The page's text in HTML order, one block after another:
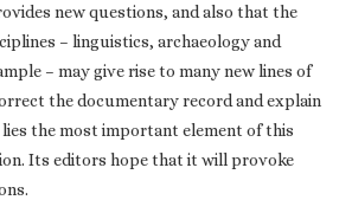
new questions, and also that the
– linguistics, archaeology and
– may give rise to many new lines of
the documentary record and explain
the most important element of this
Its editors hope that it will provoke